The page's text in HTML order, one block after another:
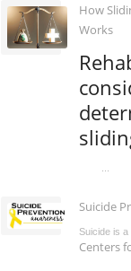
How
Works
Suicide
Suicide is
Centers